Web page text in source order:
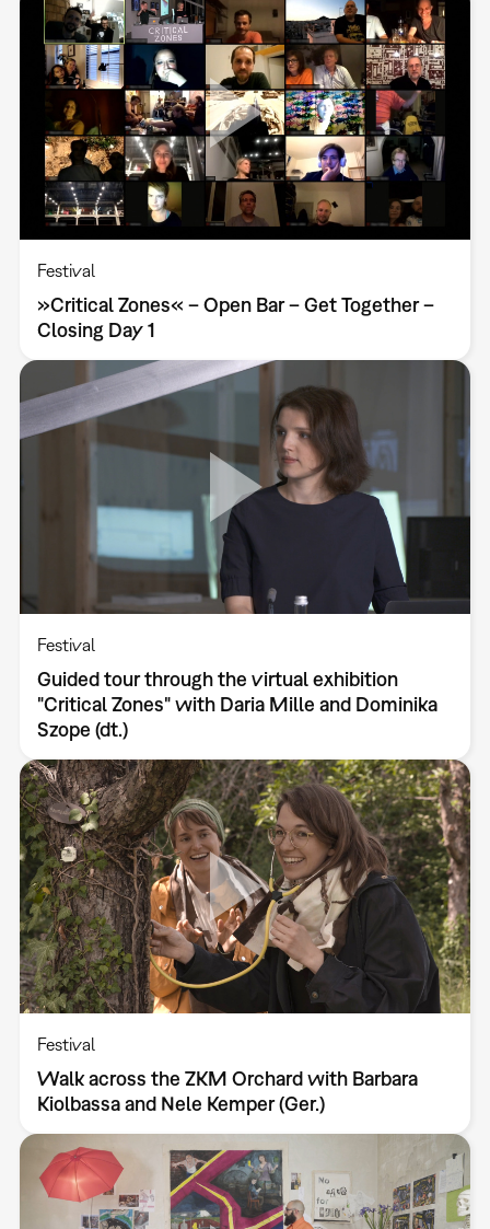
Festival
»Critical Zones« – Open Bar – Get Together –
Closing Day 1
Festival
Guided tour through the virtual exhibition
"Critical Zones" with Daria Mille and Dominika
Szope (dt.)
Festival
Walk across the ZKM Orchard with Barbara
Kiolbassa and Nele Kemper (Ger.)